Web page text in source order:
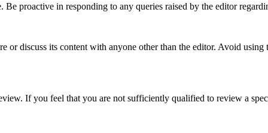
proactive in responding to any queries raised by the editor
or discuss its content with anyone other than the editor. Avoid
If you feel that you are not sufficiently qualified to review a